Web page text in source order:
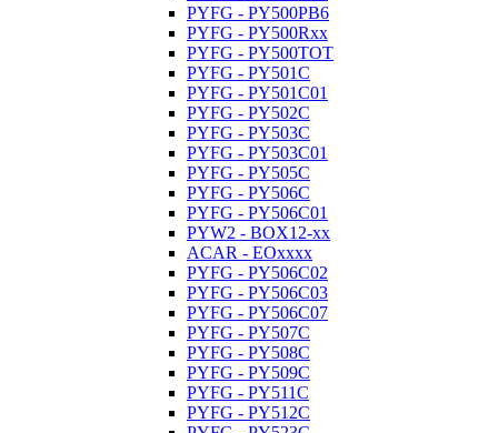
PYFG - PY500PB6
PYFG - PY500Rxx
PYFG - PY500TOT
PYFG - PY501C
PYFG - PY501C01
PYFG - PY502C
PYFG - PY503C
PYFG - PY503C01
PYFG - PY505C
PYFG - PY506C
PYFG - PY506C01
PYW2 - BOX12-xx
ACAR - EOxxxx
PYFG - PY506C02
PYFG - PY506C03
PYFG - PY506C07
PYFG - PY507C
PYFG - PY508C
PYFG - PY509C
PYFG - PY511C
PYFG - PY512C